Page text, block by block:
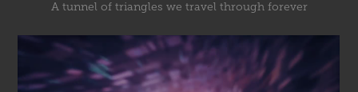
A tunnel of triangles we travel through forever